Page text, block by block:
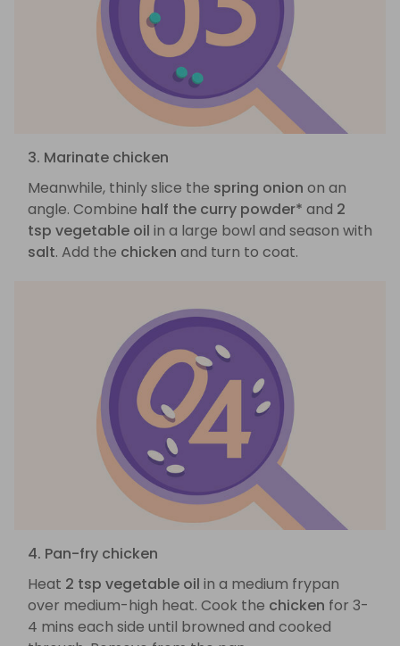
3. Marinate chicken
Meanwhile, thinly slice the spring onion on an
angle. Combine half the curry powder* and 2
tsp vegetable oil in a large bowl and season with
salt. Add the chicken and turn to coat.
4. Pan-fry chicken
Heat 2 tsp vegetable oil in a medium frypan
over medium-high heat. Cook the chicken for 3-
4 mins each side until browned and cooked